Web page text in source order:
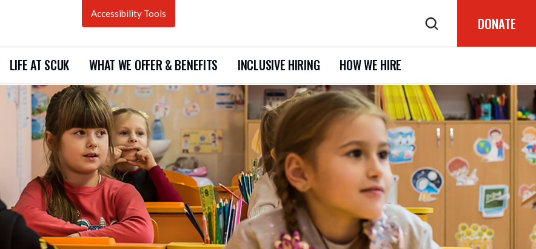
Accessibility Tools
DONATE
LIFE AT SCUK WHAT WE OFFER & BENEFITS INCLUSIVE HIRING HOW WE HIRE